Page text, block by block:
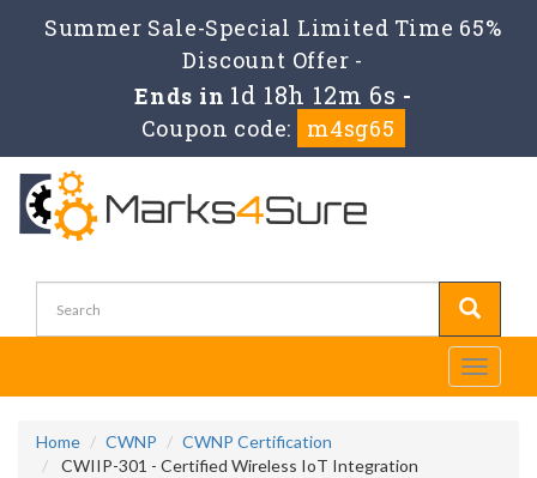
Summer Sale-Special Limited Time 65%
Discount Offer -
Ends in 1d 18h 12m 6s -
Coupon code:
m4sg65
Toggle
Home CWNP
CWNP Certification
CWIIP-301 - Certified Wireless IoT Integration